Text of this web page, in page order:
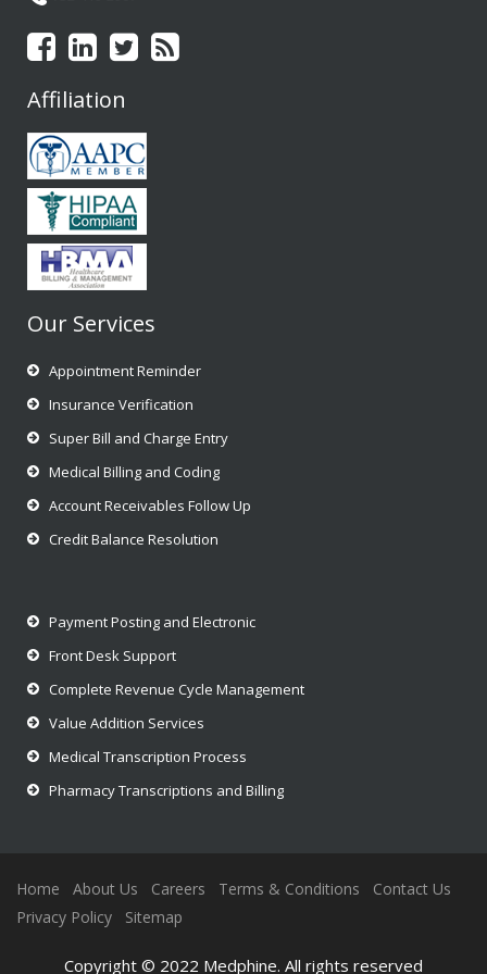
Affiliation
Our Services
Appointment Reminder
Insurance Verification
Super Bill and Charge Entry
Medical Billing and Coding
Account Receivables Follow Up
Credit Balance Resolution
Payment Posting and Electronic
Front Desk Support
Complete Revenue Cycle Management
Value Addition Services
Medical Transcription Process
Pharmacy Transcriptions and Billing
Home About Us Careers Terms & Conditions
Contact Us
Privacy Policy
Sitemap
Copyright © 2022 Medphine. All rights reserved